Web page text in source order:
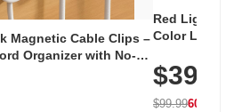
Magnetic Cable Clips –
Organizer with No-
Car & Office, White
Red Light
Color LED
with 240 LEDs
$39.99
$99.9960% OFF